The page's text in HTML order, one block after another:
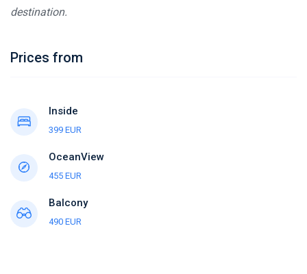
destination.
Prices from
Inside
399 EUR
OceanView
455 EUR
Balcony
490 EUR